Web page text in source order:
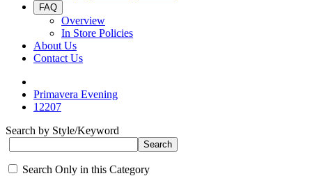
FAQ
Overview
In Store Policies
About Us
Contact Us
Primavera Evening
12207
Search by Style/Keyword
Search Only in this Category